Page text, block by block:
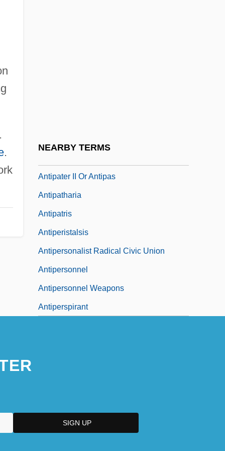
.
NEARBY TERMS
Antipater II Or Antipas
Antipatharia
Antipatris
Antiperistalsis
Antipersonalist Radical Civic Union
Antipersonnel
Antipersonnel Weapons
Antiperspirant